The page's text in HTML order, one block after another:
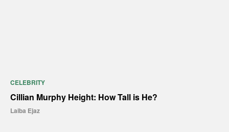
CELEBRITY
Cillian Murphy Height: How Tall is He?
Laiba Ejaz